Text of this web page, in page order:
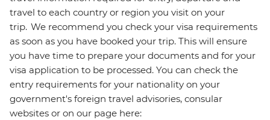
travel to each country or region you visit on your
trip. We recommend you check your visa requirements
as soon as you have booked your trip. This will ensure
you have time to prepare your documents and for your
visa application to be processed. You can check the
entry requirements for your nationality on your
government's foreign travel advisories, consular
websites or on our page here: